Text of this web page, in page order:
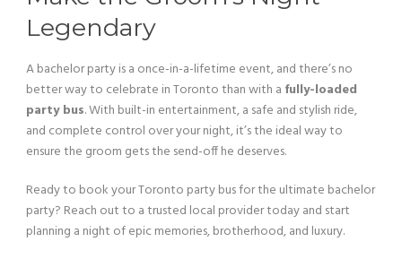
Legendary
A bachelor party is a once-in-a-lifetime event, and there’s no
better way to celebrate in Toronto than with a fully-loaded
party bus. With built-in entertainment, a safe and stylish ride,
and complete control over your night, it’s the ideal way to
ensure the groom gets the send-off he deserves.
Ready to book your Toronto party bus for the ultimate bachelor
party? Reach out to a trusted local provider today and start
planning a night of epic memories, brotherhood, and luxury.